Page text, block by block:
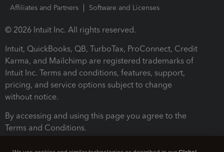
Affiliates and Partners
Software and Licenses
© 2026 Intuit Inc. All rights reserved.
Intuit, QuickBooks, QB, TurboTax, ProConnect, Credit
Karma, and Mailchimp are registered trademarks of
Intuit Inc. Terms and conditions, features, support,
pricing, and service options subject to change
without notice.
By accessing and using this page you agree to the
Terms and Conditions.